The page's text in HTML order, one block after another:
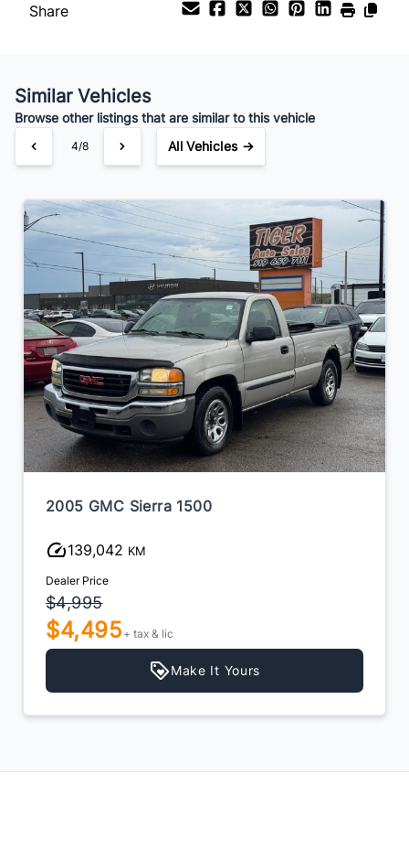
Share
Similar Vehicles
Browse other listings that are similar to this vehicle
4/8 All Vehicles →
2005 GMC Sierra 1500
139,042 KM
Dealer Price
$4,995
$4,495 + tax & lic
Make It Yours